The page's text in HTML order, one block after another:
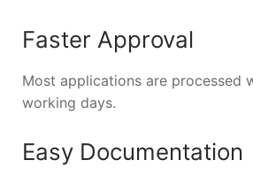
Faster Approval
Most applications are processed
working days.
Easy Documentation